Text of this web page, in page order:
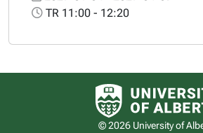
TR 11:00 - 12:20
© 2026 University of